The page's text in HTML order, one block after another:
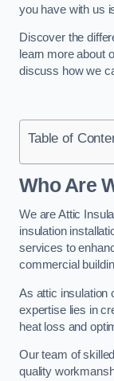
you have with us
Discover the
learn more about
discuss how we
Table of
Who Are
We are Attic
insulation
services to
commercial
As attic insulation
expertise lies in
heat loss and
Our team of
quality